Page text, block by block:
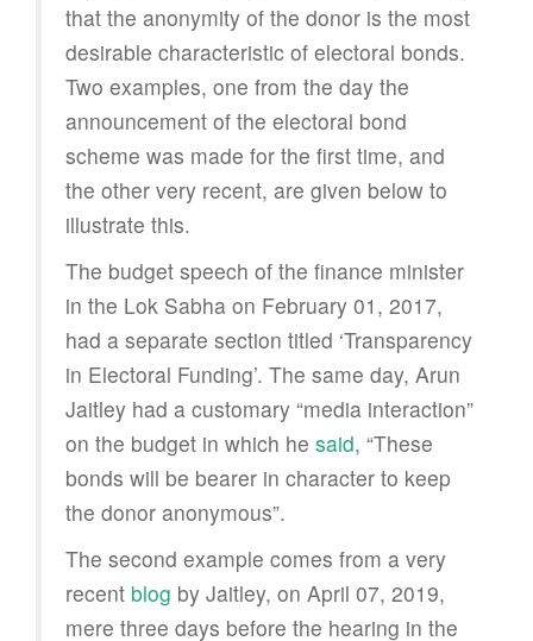
that the anonymity of the donor is the most
desirable characteristic of electoral bonds.
Two examples, one from the day the
announcement of the electoral bond
scheme was made for the first time, and
the other very recent, are given below to
illustrate this.
The budget speech of the finance minister
in the Lok Sabha on February 01, 2017,
had a separate section titled ‘Transparency
in Electoral Funding’. The same day, Arun
Jaitley had a customary “media interaction”
on the budget in which he said, “These
bonds will be bearer in character to keep
the donor anonymous”.
The second example comes from a very
recent blog by Jaitley, on April 07, 2019,
mere three days before the hearing in the